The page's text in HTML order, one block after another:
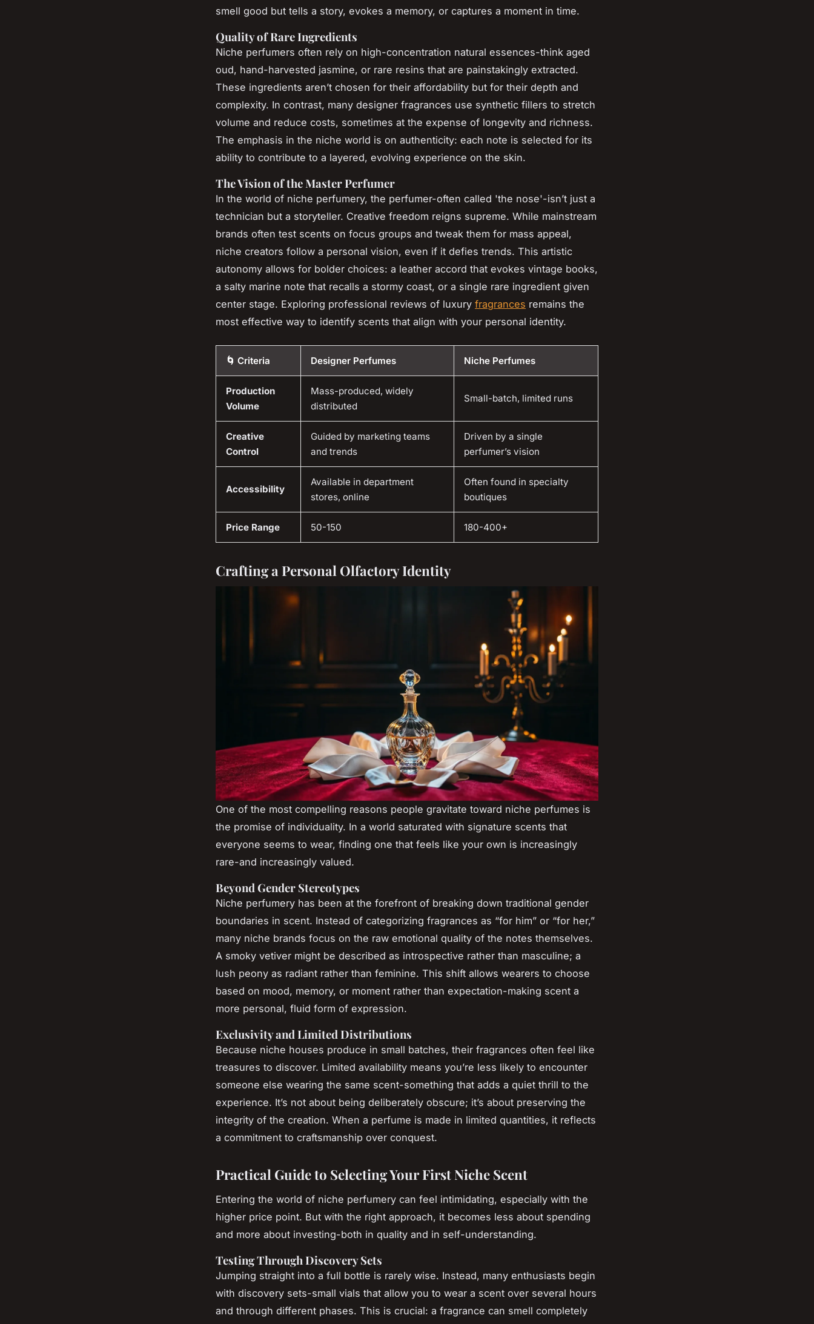
smell good but tells a story, evokes a memory, or captures a moment in time.
Quality of Rare Ingredients
Niche perfumers often rely on high-concentration natural essences-think aged
oud, hand-harvested jasmine, or rare resins that are painstakingly extracted.
These ingredients aren’t chosen for their affordability but for their depth and
complexity. In contrast, many designer fragrances use synthetic fillers to stretch
volume and reduce costs, sometimes at the expense of longevity and richness.
The emphasis in the niche world is on authenticity: each note is selected for its
ability to contribute to a layered, evolving experience on the skin.
The Vision of the Master Perfumer
In the world of niche perfumery, the perfumer-often called 'the nose'-isn’t just a
technician but a storyteller. Creative freedom reigns supreme. While mainstream
brands often test scents on focus groups and tweak them for mass appeal,
niche creators follow a personal vision, even if it defies trends. This artistic
autonomy allows for bolder choices: a leather accord that evokes vintage books,
a salty marine note that recalls a stormy coast, or a single rare ingredient given
center stage. Exploring professional reviews of luxury fragrances remains the
most effective way to identify scents that align with your personal identity.
🌀 Criteria Designer Perfumes Niche Perfumes
Production
Volume
Mass-produced, widely
distributed
Small-batch, limited runs
Creative
Control
Guided by marketing teams
and trends
Driven by a single
perfumer’s vision
Accessibility
Available in department
stores, online
Often found in specialty
boutiques
Price Range 50-150 180-400+
Crafting a Personal Olfactory Identity
One of the most compelling reasons people gravitate toward niche perfumes is
the promise of individuality. In a world saturated with signature scents that
everyone seems to wear, finding one that feels like your own is increasingly
rare-and increasingly valued.
Beyond Gender Stereotypes
Niche perfumery has been at the forefront of breaking down traditional gender
boundaries in scent. Instead of categorizing fragrances as “for him” or “for her,”
many niche brands focus on the raw emotional quality of the notes themselves.
A smoky vetiver might be described as introspective rather than masculine; a
lush peony as radiant rather than feminine. This shift allows wearers to choose
based on mood, memory, or moment rather than expectation-making scent a
more personal, fluid form of expression.
Exclusivity and Limited Distributions
Because niche houses produce in small batches, their fragrances often feel like
treasures to discover. Limited availability means you’re less likely to encounter
someone else wearing the same scent-something that adds a quiet thrill to the
experience. It’s not about being deliberately obscure; it’s about preserving the
integrity of the creation. When a perfume is made in limited quantities, it reflects
a commitment to craftsmanship over conquest.
Practical Guide to Selecting Your First Niche Scent
Entering the world of niche perfumery can feel intimidating, especially with the
higher price point. But with the right approach, it becomes less about spending
and more about investing-both in quality and in self-understanding.
Testing Through Discovery Sets
Jumping straight into a full bottle is rarely wise. Instead, many enthusiasts begin
with discovery sets-small vials that allow you to wear a scent over several hours
and through different phases. This is crucial: a fragrance can smell completely